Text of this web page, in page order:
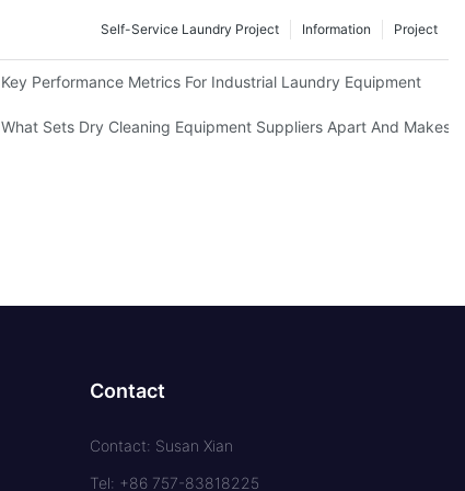
Project
Information
Self-Service Laundry Project
Key Performance Metrics For Industrial Laundry Equipment
What Sets Dry Cleaning Equipment Suppliers Apart And Makes
Contact
Contact: Susan Xian
Tel: +86 757-83818225